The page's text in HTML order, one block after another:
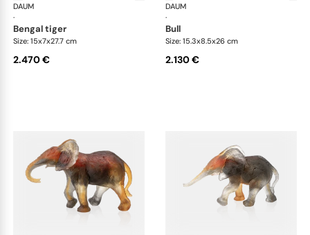
DAUM
·
Animal Sculptures
bengal tiger
Size: 15x7x27.7 cm
2.470 €
DAUM
·
bull
Size: 15.3x8.5x26 cm
2.130 €